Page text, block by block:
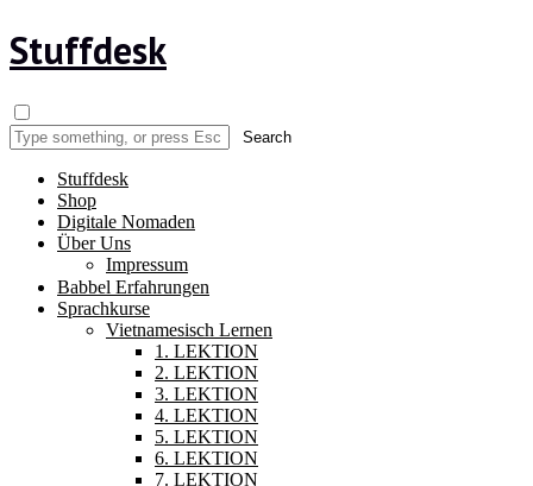
Stuffdesk
Stuffdesk
Shop
Digitale Nomaden
Über Uns
Impressum
Babbel Erfahrungen
Sprachkurse
Vietnamesisch Lernen
1. LEKTION
2. LEKTION
3. LEKTION
4. LEKTION
5. LEKTION
6. LEKTION
7. LEKTION